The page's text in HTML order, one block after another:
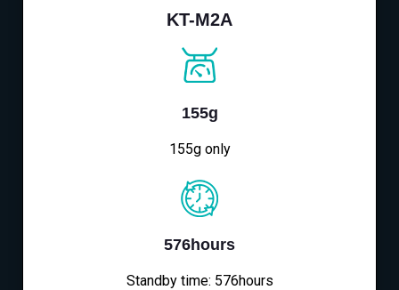
KT-M2A
155g
155g only
576hours
Standby time: 576hours